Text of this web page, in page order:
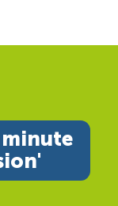
minute